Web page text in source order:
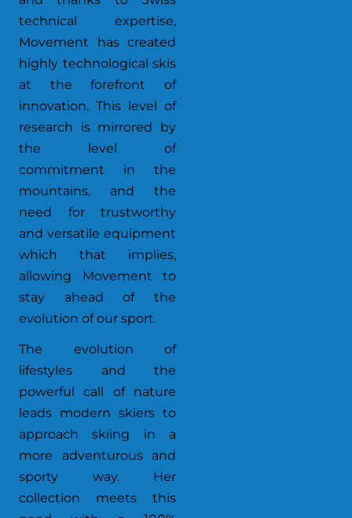
technical expertise,
Movement has created
highly technological skis
at the forefront of
innovation. This level of
research is mirrored by
the level of
commitment in the
mountains, and the
need for trustworthy
and versatile equipment
which that implies,
allowing Movement to
stay ahead of the
evolution of our sport.
The evolution of
lifestyles and the
powerful call of nature
leads modern skiers to
approach skiing in a
more adventurous and
sporty way. Her
collection meets this